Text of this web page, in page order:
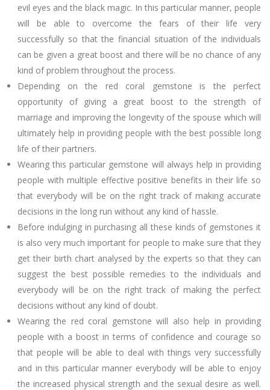
evil eyes and the black magic. In this particular manner, people
will be able to overcome the fears of their life very
successfully so that the financial situation of the individuals
can be given a great boost and there will be no chance of any
kind of problem throughout the process.
Depending on the red coral gemstone is the perfect
opportunity of giving a great boost to the strength of
marriage and improving the longevity of the spouse which will
ultimately help in providing people with the best possible long
life of their partners.
Wearing this particular gemstone will always help in providing
people with multiple effective positive benefits in their life so
that everybody will be on the right track of making accurate
decisions in the long run without any kind of hassle.
Before indulging in purchasing all these kinds of gemstones it
is also very much important for people to make sure that they
get their birth chart analysed by the experts so that they can
suggest the best possible remedies to the individuals and
everybody will be on the right track of making the perfect
decisions without any kind of doubt.
Wearing the red coral gemstone will also help in providing
people with a boost in terms of confidence and courage so
that people will be able to deal with things very successfully
and in this particular manner everybody will be able to enjoy
the increased physical strength and the sexual desire as well.